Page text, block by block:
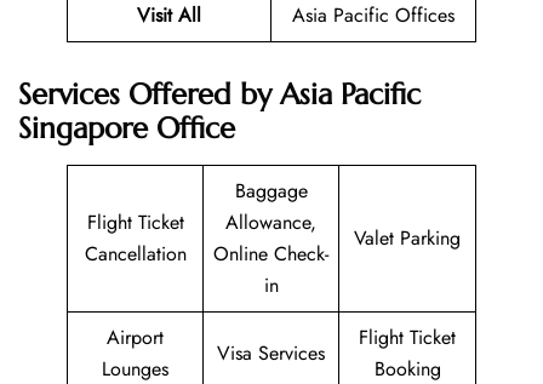
Visit All Asia Pacific Offices
Services Offered by Asia Pacific
Singapore Office
Flight Ticket
Cancellation
Baggage
Allowance,
Online Check-
in
Valet Parking
Airport
Lounges
Visa Services
Flight Ticket
Booking